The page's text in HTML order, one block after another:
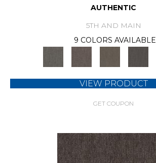
AUTHENTIC
5TH AND MAIN
9 COLORS AVAILABLE
VIEW PRODUCT
GET COUPON